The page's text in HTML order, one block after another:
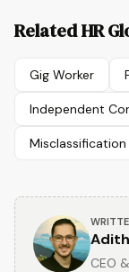
Related HR
Gig Worker
Independent
Misclassification
CEO